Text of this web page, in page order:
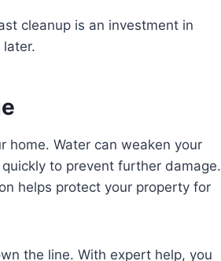
cleanup is an investment in
home. Water can weaken your
to prevent further damage.
helps protect your property for
the line. With expert help, you